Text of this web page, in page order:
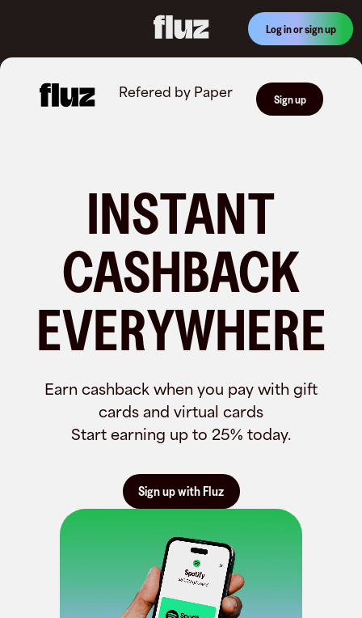
Log in or sign up
Refered by Paper Sign up
INSTANT
CASHBACK
EVERYWHERE
Earn cashback when you pay with gift
cards and virtual cards
Start earning up to 25% today.
Sign up with Fluz